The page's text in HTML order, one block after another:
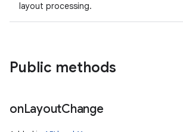
layout processing.
Public methods
onLayoutChange